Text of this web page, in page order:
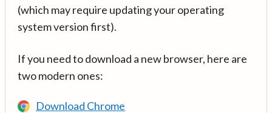
(which may require updating your operating
system version first).
If you need to download a new browser, here are
two modern ones:
Download Chrome